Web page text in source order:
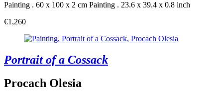
Painting . 60 x 100 x 2 cm Painting . 23.6 x 39.4 x 0.8 inch
€1,260
Portrait of a Cossack
Procach Olesia